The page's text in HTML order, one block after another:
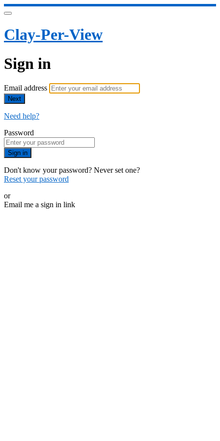
Clay-Per-View
Sign in
Email address
Next
Need help?
Password
Sign in
Don't know your password? Never set one?
Reset your password
or
Email me a sign in link